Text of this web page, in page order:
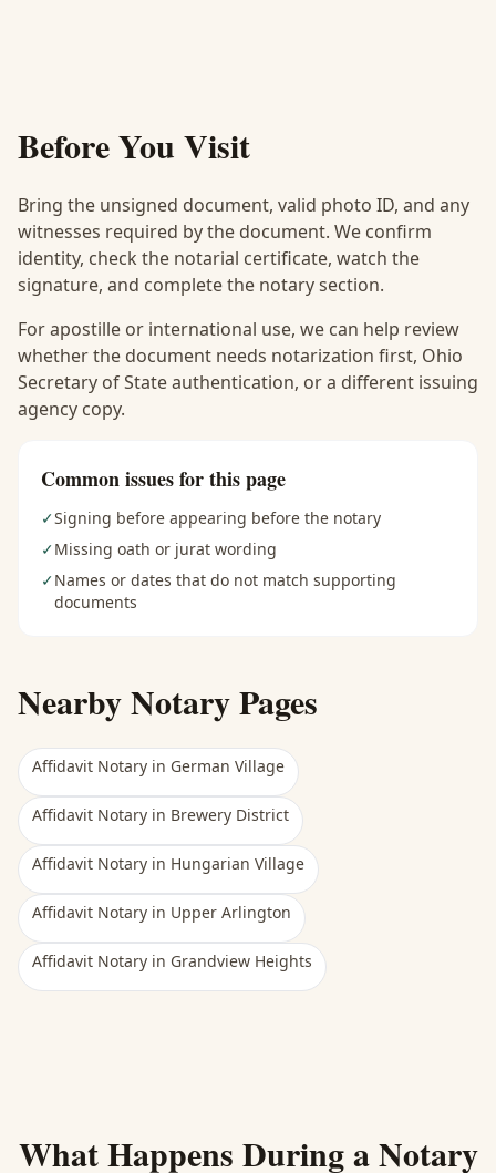
Before You Visit
Bring the unsigned document, valid photo ID, and any
witnesses required by the document. We confirm
identity, check the notarial certificate, watch the
signature, and complete the notary section.
For apostille or international use, we can help review
whether the document needs notarization first, Ohio
Secretary of State authentication, or a different issuing
agency copy.
Common issues for this page
✓Signing before appearing before the notary
✓Missing oath or jurat wording
✓Names or dates that do not match supporting
documents
Nearby Notary Pages
Affidavit Notary in German Village
Affidavit Notary in Brewery District
Affidavit Notary in Hungarian Village
Affidavit Notary in Upper Arlington
Affidavit Notary in Grandview Heights
What Happens During a Notary